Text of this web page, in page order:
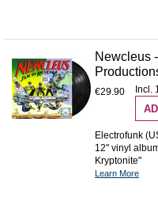
Newcleus
€29.90 Incl.
Electrofunk
12" vinyl
Kryptonite"
Learn More